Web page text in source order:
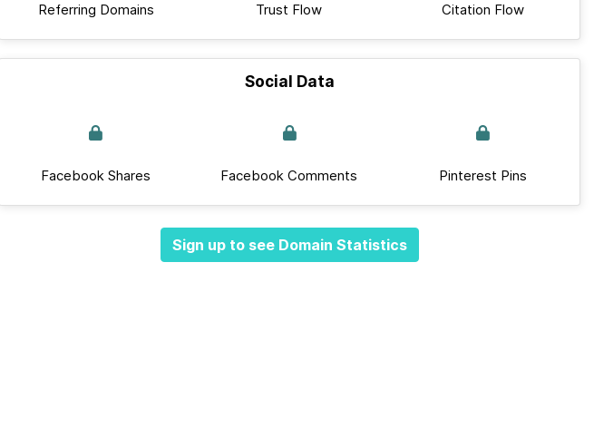
Referring Domains Trust Flow Citation Flow
Social Data
Facebook Shares Facebook Comments Pinterest Pins
Sign up to see Domain Statistics